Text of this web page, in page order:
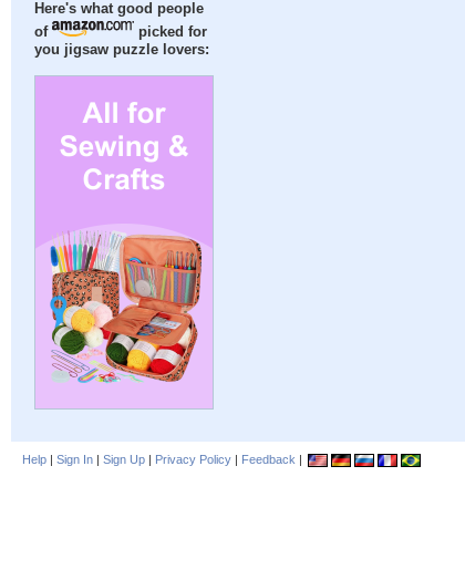
Here's what good people
of
picked for
you jigsaw puzzle lovers:
Help | Sign In | Sign Up | Privacy Policy | Feedback |